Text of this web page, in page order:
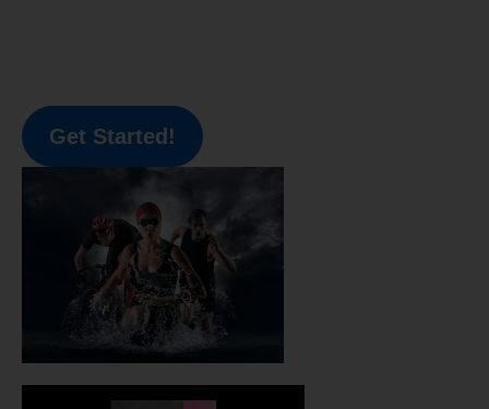
Get Started!